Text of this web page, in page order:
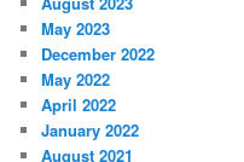
May 2023
December 2022
May 2022
April 2022
January 2022
August 2021